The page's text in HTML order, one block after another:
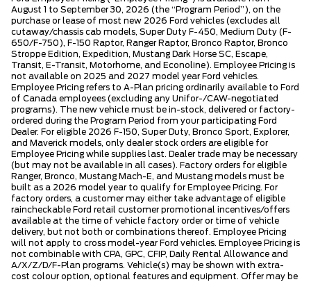
August 1 to September 30, 2026 (the “Program Period”), on the
purchase or lease of most new 2026 Ford vehicles (excludes all
cutaway/chassis cab models, Super Duty F-450, Medium Duty (F-
650/F-750), F-150 Raptor, Ranger Raptor, Bronco Raptor, Bronco
Stroppe Edition, Expedition, Mustang Dark Horse SC, Escape,
Transit, E-Transit, Motorhome, and Econoline). Employee Pricing is
not available on 2025 and 2027 model year Ford vehicles.
Employee Pricing refers to A-Plan pricing ordinarily available to Ford
of Canada employees (excluding any Unifor-/CAW-negotiated
programs). The new vehicle must be in-stock, delivered or factory-
ordered during the Program Period from your participating Ford
Dealer. For eligible 2026 F-150, Super Duty, Bronco Sport, Explorer,
and Maverick models, only dealer stock orders are eligible for
Employee Pricing while supplies last. Dealer trade may be necessary
(but may not be available in all cases). Factory orders for eligible
Ranger, Bronco, Mustang Mach-E, and Mustang models must be
built as a 2026 model year to qualify for Employee Pricing. For
factory orders, a customer may either take advantage of eligible
raincheckable Ford retail customer promotional incentives/offers
available at the time of vehicle factory order or time of vehicle
delivery, but not both or combinations thereof. Employee Pricing
will not apply to cross model-year Ford vehicles. Employee Pricing is
not combinable with CPA, GPC, CFIP, Daily Rental Allowance and
A/X/Z/D/F-Plan programs. Vehicle(s) may be shown with extra-
cost colour option, optional features and equipment. Offer may be